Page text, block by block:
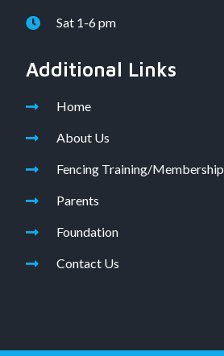
Sat 1-6 pm
Additional Links
Home
About Us
Fencing Training/Membership
Parents
Foundation
Contact Us